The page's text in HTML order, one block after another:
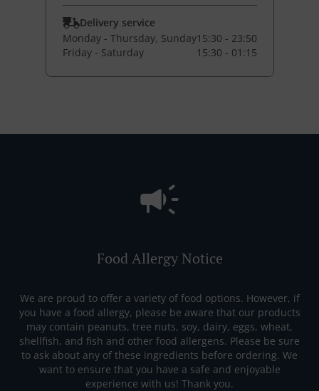
Delivery service
Monday - Thursday, Sunday15:30 - 23:50
Friday - Saturday
15:30 - 01:15
Food Allergy Notice
We are proud to offer a variety of food options. However, if
you have a food allergy, please be aware that our products
may contain peanuts, tree nuts, soy, dairy, eggs, wheat,
shellfish, and fish and other food allergens. Please be sure
to ask about any of these ingredients before ordering. We
want to ensure that you have a safe and enjoyable
experience with us! Thank you.